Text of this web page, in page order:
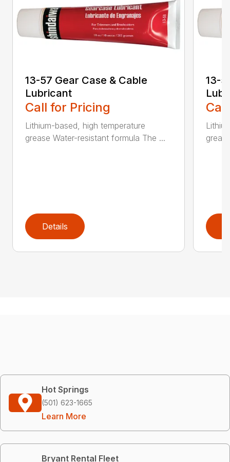
13-57 Gear Case & Cable
Lubricant
Call for Pricing
Lithium-based, high temperature
grease Water-resistant formula The ...
Details
13-
Hot Springs
(501) 623-1665
Learn More
Bryant Rental Fleet